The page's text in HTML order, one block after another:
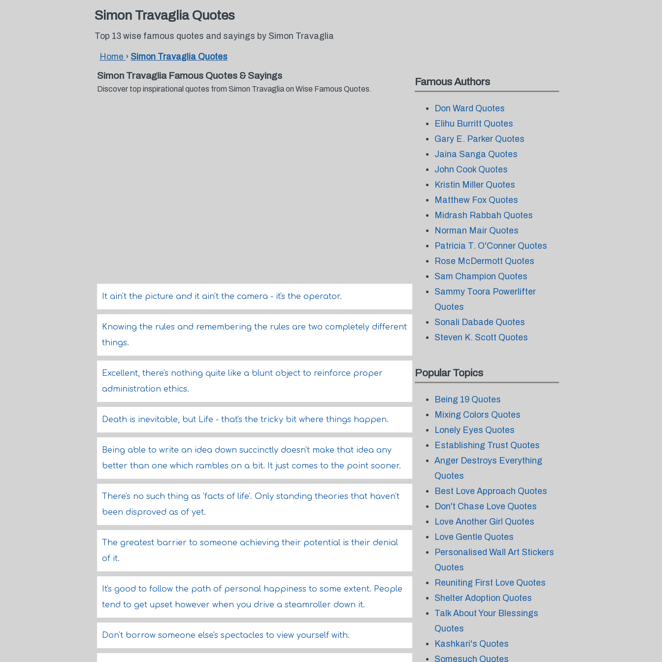
Simon Travaglia Quotes
Top 13 wise famous quotes and sayings by Simon Travaglia
Home › Simon Travaglia Quotes
Simon Travaglia Famous Quotes & Sayings
Discover top inspirational quotes from Simon Travaglia on Wise Famous Quotes.
It ain't the picture and it ain't the camera - it's the operator.
Knowing the rules and remembering the rules are two completely different
things.
Excellent, there's nothing quite like a blunt object to reinforce proper
administration ethics.
Death is inevitable, but Life - that's the tricky bit where things happen.
Being able to write an idea down succinctly doesn't make that idea any
better than one which rambles on a bit. It just comes to the point sooner.
There's no such thing as 'facts of life'. Only standing theories that haven't
been disproved as of yet.
The greatest barrier to someone achieving their potential is their denial
of it.
It's good to follow the path of personal happiness to some extent. People
tend to get upset however when you drive a steamroller down it.
Don't borrow someone else's spectacles to view yourself with.
Famous Authors
Don Ward Quotes
Elihu Burritt Quotes
Gary E. Parker Quotes
Jaina Sanga Quotes
John Cook Quotes
Kristin Miller Quotes
Matthew Fox Quotes
Midrash Rabbah Quotes
Norman Mair Quotes
Patricia T. O'Conner Quotes
Rose McDermott Quotes
Sam Champion Quotes
Sammy Toora Powerlifter
Quotes
Sonali Dabade Quotes
Steven K. Scott Quotes
Popular Topics
Being 19 Quotes
Mixing Colors Quotes
Lonely Eyes Quotes
Establishing Trust Quotes
Anger Destroys Everything
Quotes
Best Love Approach Quotes
Don't Chase Love Quotes
Love Another Girl Quotes
Love Gentle Quotes
Personalised Wall Art Stickers
Quotes
Reuniting First Love Quotes
Shelter Adoption Quotes
Talk About Your Blessings
Quotes
Kashkari's Quotes
Somesuch Quotes